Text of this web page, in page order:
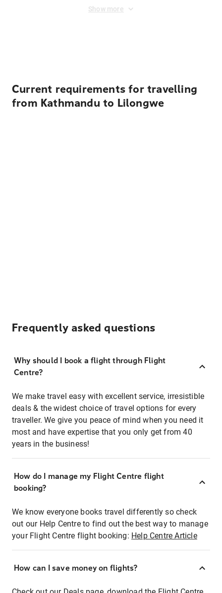
Show more
Current requirements for travelling
from Kathmandu to Lilongwe
Frequently asked questions
Why should I book a flight through Flight
Centre?
We make travel easy with excellent service, irresistible
deals & the widest choice of travel options for every
traveller. We give you peace of mind when you need it
most and have expertise that you only get from 40
years in the business!
How do I manage my Flight Centre flight
booking?
We know everyone books travel differently so check
out our Help Centre to find out the best way to manage
your Flight Centre flight booking: Help Centre Article
How can I save money on flights?